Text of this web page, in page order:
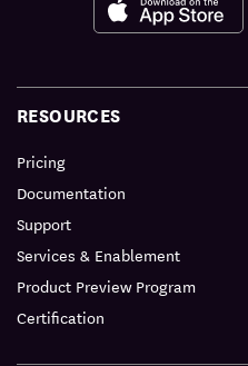
RESOURCES
Pricing
Documentation
Support
Services & Enablement
Product Preview Program
Certification